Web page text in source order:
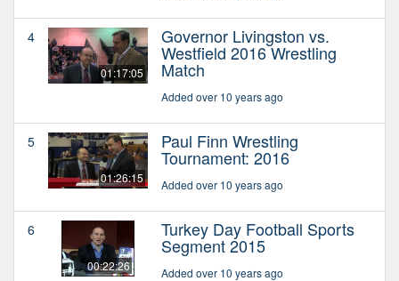
4
01:17:05
Governor Livingston vs.
Westfield 2016 Wrestling
Match
Added over 10 years ago
5
01:26:15
Paul Finn Wrestling
Tournament: 2016
Added over 10 years ago
6
00:22:26
Turkey Day Football Sports
Segment 2015
Added over 10 years ago